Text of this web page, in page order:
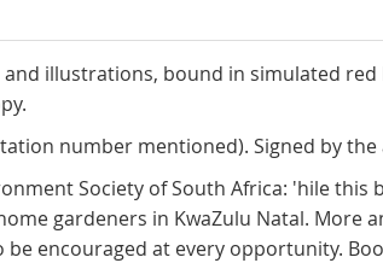
illustrations, bound in simulated
number mentioned). Signed by
Society of South Africa: 'hile this
gardeners in KwaZulu Natal. More
encouraged at every opportunity.